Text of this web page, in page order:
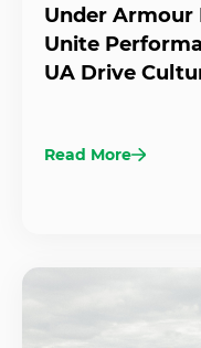
Under Armour
Unite
UA Drive
Read More